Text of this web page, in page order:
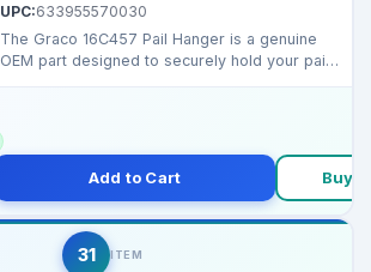
UPC:633955570030
The Graco 16C457 Pail Hanger is a genuine
OEM part designed to securely hold your paint
Add to Cart Buy
31 ITEM